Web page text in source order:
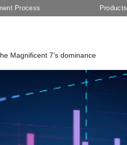
Process Products
Magnificent 7’s dominance